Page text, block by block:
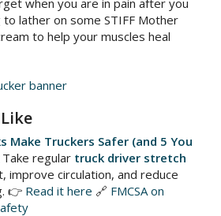
when you are in pain after you
lather on some STIFF Mother
to help your muscles heal
Make Truckers Safer (and 5 You
regular truck driver stretch
improve circulation, and reduce
👉 Read it here 🔗 FMCSA on